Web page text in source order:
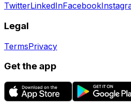
TwitterLinkedInFacebook
Legal
TermsPrivacy
Get the app